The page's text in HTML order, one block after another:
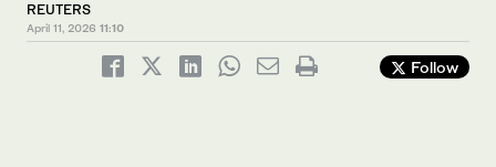
REUTERS
April 11, 2026 11:10
Follow